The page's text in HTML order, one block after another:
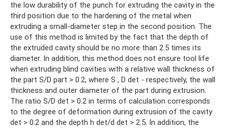
the low durability of the punch for extruding the cavity in the
third position due to the hardening of the metal when
extruding a small-diameter step in the second position. The
use of this method is limited by the fact that the depth of
the extruded cavity should be no more than 2.5 times its
diameter. In addition, this method does not ensure tool life
when extruding blind cavities with a relative wall thickness of
the part S/D part > 0.2, where S , D det - respectively, the wall
thickness and outer diameter of the part during extrusion.
The ratio S/D det > 0.2 in terms of calculation corresponds
to the degree of deformation during extrusion of the cavity
det > 0.2 and the depth h det/d det > 2.5. In addition, the